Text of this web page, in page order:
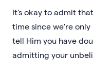
It's okay to admit
time since we're only
tell Him you have
admitting your